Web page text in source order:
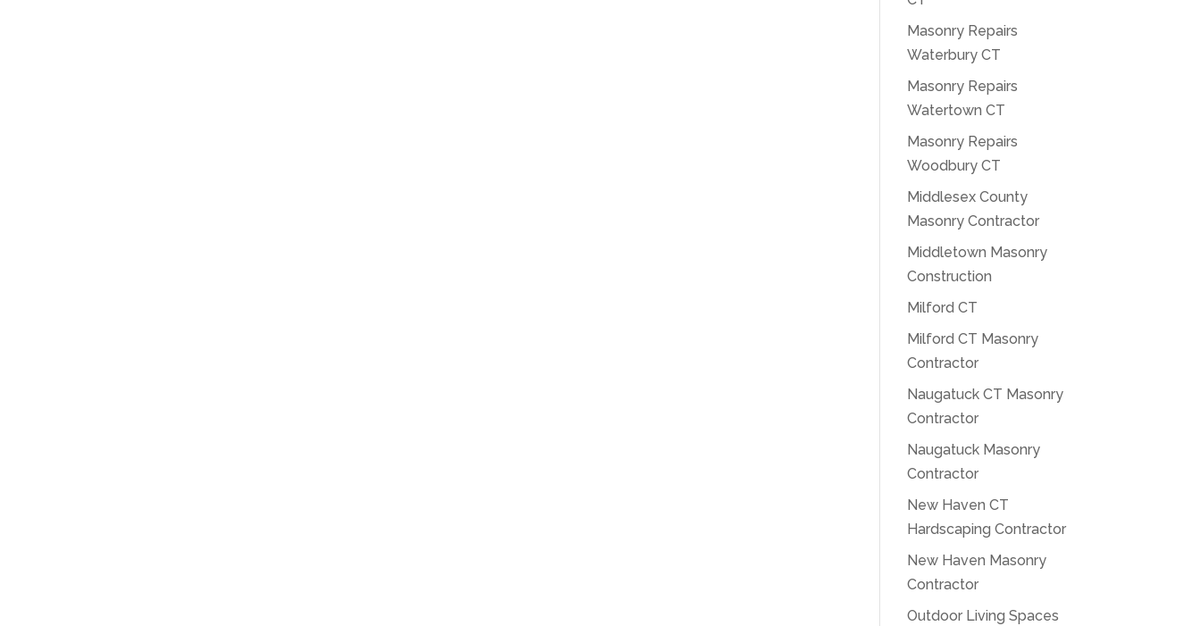
Masonry Repairs
Waterbury CT
Masonry Repairs
Watertown CT
Masonry Repairs
Woodbury CT
Middlesex County
Masonry Contractor
Middletown Masonry
Construction
Milford CT
Milford CT Masonry
Contractor
Naugatuck CT Masonry
Contractor
Naugatuck Masonry
Contractor
New Haven CT
Hardscaping Contractor
New Haven Masonry
Contractor
Outdoor Living Spaces